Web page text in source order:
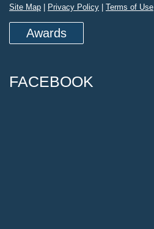
Site Map Privacy Policy Terms of Use
Awards
FACEBOOK